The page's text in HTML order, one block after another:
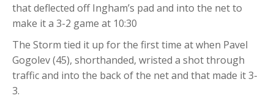
that deflected off Ingham’s pad and into the net to
make it a 3-2 game at 10:30
The Storm tied it up for the first time at when Pavel
Gogolev (45), shorthanded, wristed a shot through
traffic and into the back of the net and that made it 3-
3.